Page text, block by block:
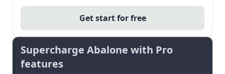
Get start for free
Supercharge Abalone with Pro
features